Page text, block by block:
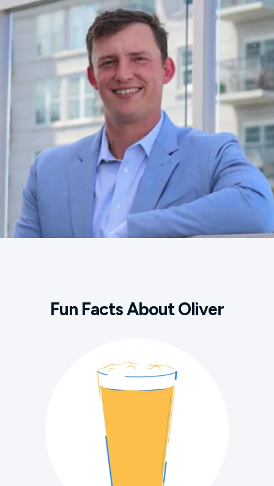
Fun Facts About Oliver